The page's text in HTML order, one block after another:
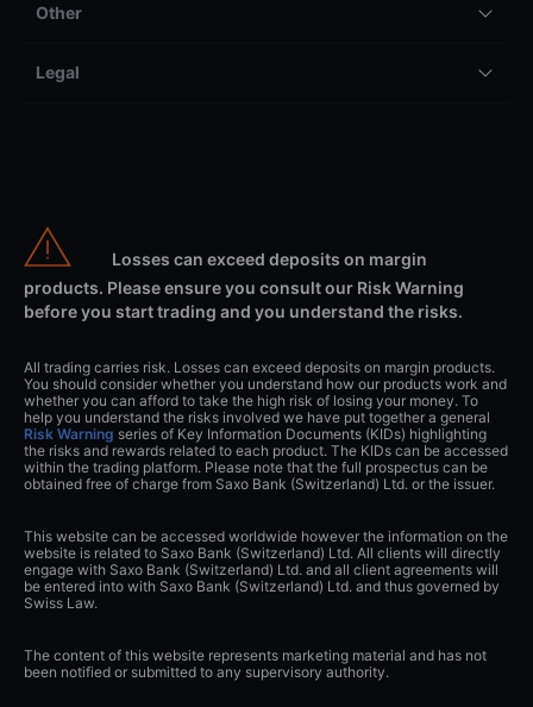
Other
Legal
Losses can exceed deposits on margin
products. Please ensure you consult our Risk Warning
before you start trading and you understand the risks.
All trading carries risk. Losses can exceed deposits on margin products.
You should consider whether you understand how our products work and
whether you can afford to take the high risk of losing your money. To
help you understand the risks involved we have put together a general
Risk Warning series of Key Information Documents (KIDs) highlighting
the risks and rewards related to each product. The KIDs can be accessed
within the trading platform. Please note that the full prospectus can be
obtained free of charge from Saxo Bank (Switzerland) Ltd. or the issuer.
This website can be accessed worldwide however the information on the
website is related to Saxo Bank (Switzerland) Ltd. All clients will directly
engage with Saxo Bank (Switzerland) Ltd. and all client agreements will
be entered into with Saxo Bank (Switzerland) Ltd. and thus governed by
Swiss Law.
The content of this website represents marketing material and has not
been notified or submitted to any supervisory authority.